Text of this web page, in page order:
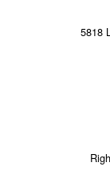
5818